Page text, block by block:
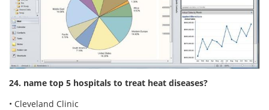
24. name top 5 hospitals to treat heat diseases?
• Cleveland Clinic